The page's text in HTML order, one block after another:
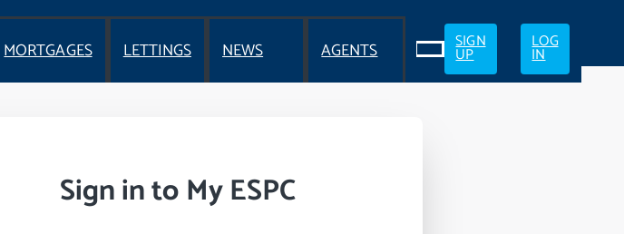
MORTGAGES LETTINGS NEWS AGENTS SIGN
UP
LOG
IN
Sign in to My ESPC